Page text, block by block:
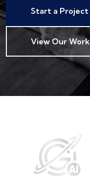
Start a Project
View Our Work